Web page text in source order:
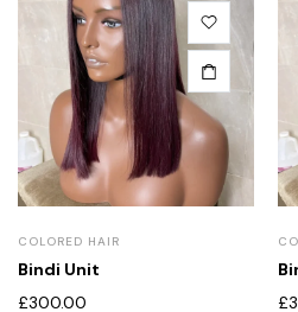
COLORED HAIR
Bindi Unit
£300.00
£